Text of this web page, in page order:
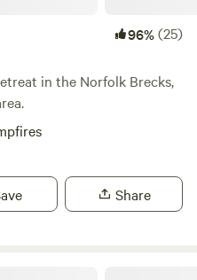
96%(25)
in the Norfolk Brecks,
Share